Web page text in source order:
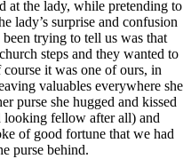
at the lady, while pretending to
lady’s surprise and confusion
trying to tell us was that
steps and they wanted to
it was one of ours, in
valuables everywhere she
purse she hugged and kissed
looking fellow after all) and
of good fortune that we had
purse behind.